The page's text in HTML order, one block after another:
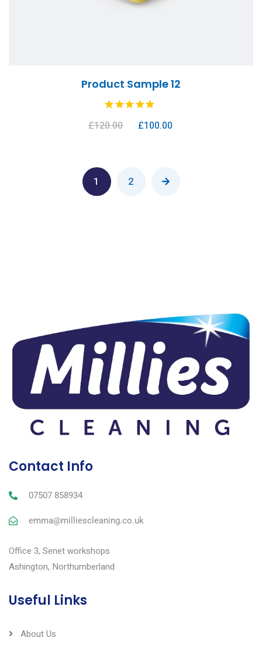
Product Sample 12
£120.00 £100.00
1 2
Contact Info
07507 858934
emma@milliescleaning.co.uk
Office 3, Senet workshops
Ashington, Northumberland
Useful Links
About Us